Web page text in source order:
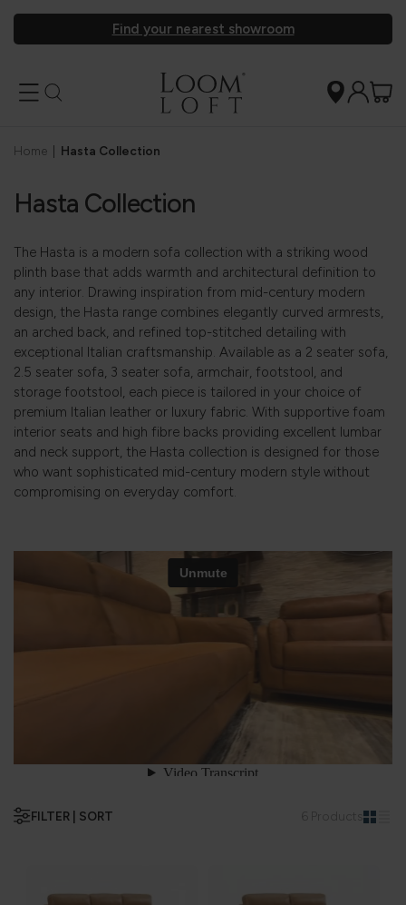
Find your nearest showroom
Home Hasta Collection
Hasta Collection
The Hasta is a modern sofa collection with a striking wood
plinth base that adds warmth and architectural definition to
any interior. Drawing inspiration from mid-century modern
design, the Hasta range combines elegantly curved armrests,
an arched back, and refined top-stitched detailing with
exceptional Italian craftsmanship. Available as a 2 seater sofa,
2.5 seater sofa, 3 seater sofa, armchair, footstool, and
storage footstool, each piece is tailored in your choice of
premium Italian leather or luxury fabric. With supportive foam
interior seats and high fibre backs providing excellent lumbar
and neck support, the Hasta collection is designed for those
who want sophisticated mid-century modern style without
compromising on everyday comfort.
FILTER | SORT 6 Products